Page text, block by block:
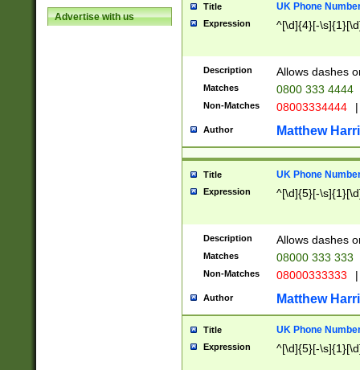
Advertise with us
Title UK Phone
Expression ^[\d]{4}[-
Description Allows dashes
Matches 0800 333 4444
Non-Matches 08003334444 |
Author Matthew
Title UK Phone
Expression ^[\d]{5}[-
Description Allows dashes
Matches 08000 333 333
Non-Matches 08000333333 |
Author Matthew
Title UK Phone
Expression ^[\d]{5}[-